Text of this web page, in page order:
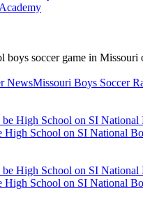
boys soccer game in
NewsMissouri Boys Soccer
High School on SI National
High School on SI National